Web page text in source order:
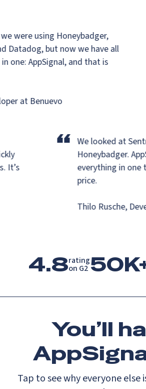
were using Honeybadger,
but now we have all
AppSignal, and that is
at Benuevo
It’s
“ We looked at
Honeybadger.
everything in
price.
Thilo Rusche,
4.8rating
on G2
You’ll
Tap to see why everyone